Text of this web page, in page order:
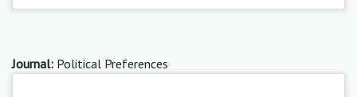
Journal: Political Preferences